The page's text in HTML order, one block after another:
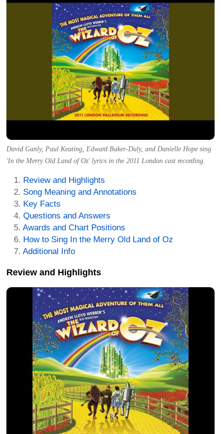
David Ganly, Paul Keating, Edward Baker-Duly, and Danielle Hope sing
'In the Merry Old Land of Oz' lyrics in the 2011 London cast recording.
Review and Highlights
Song Meaning and Annotations
Key Facts
Questions and Answers
Awards and Chart Positions
How to Sing In the Merry Old Land of Oz
Additional Info
Review and Highlights